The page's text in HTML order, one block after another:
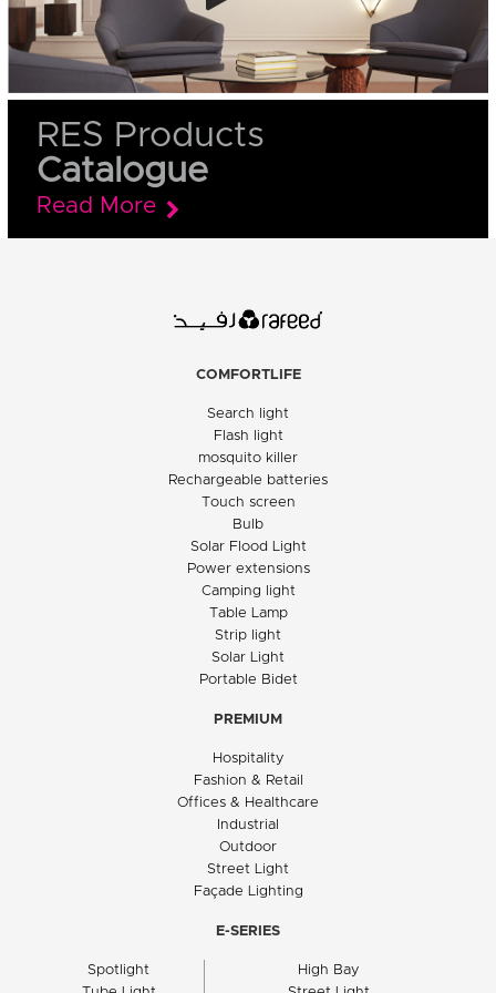
RES Products
Catalogue
Read More
COMFORTLIFE
Search light
Flash light
mosquito killer
Rechargeable batteries
Touch screen
Bulb
Solar Flood Light
Power extensions
Camping light
Table Lamp
Strip light
Solar Light
Portable Bidet
PREMIUM
Hospitality
Fashion & Retail
Offices & Healthcare
Industrial
Outdoor
Street Light
Façade Lighting
E-SERIES
Spotlight
High Bay